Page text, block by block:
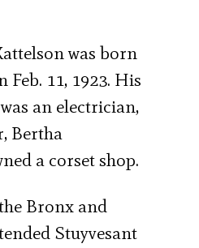
was born
11, 1923. His
an electrician,
Bertha
a corset shop.
Bronx and
Stuyvesant